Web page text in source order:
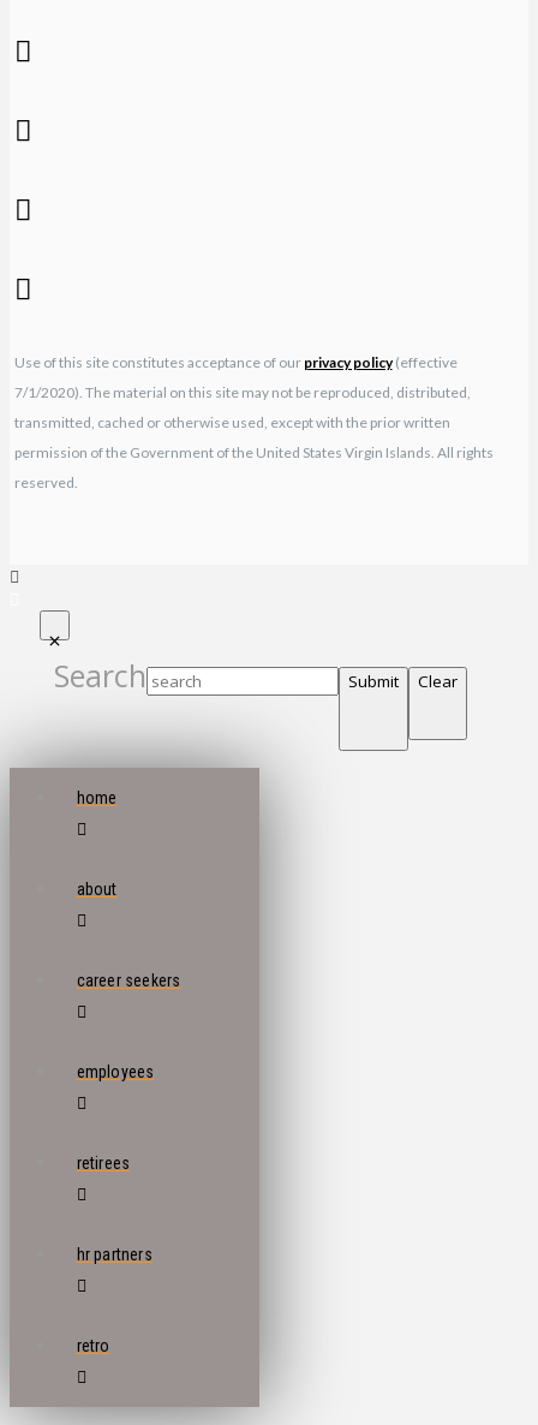
Use of this site constitutes acceptance of our privacy policy(effective
7/1/2020). The material on this site may not be reproduced, distributed,
transmitted, cached or otherwise used, except with the prior written
permission of the Government of the United States Virgin Islands. All rights
reserved.
Search Submit Clear
home
about
career seekers
employees
retirees
hr partners
retro